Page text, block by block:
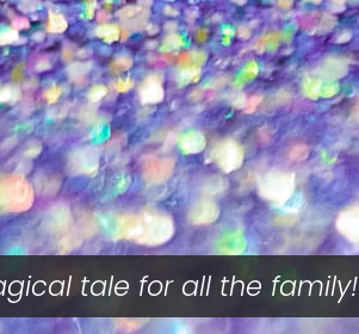
tale for all the family!